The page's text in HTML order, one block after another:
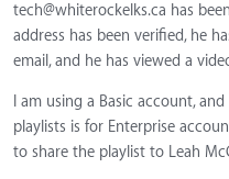
tech@whiterockelks.ca has
address has been verified, he
email, and he has viewed a
I am using a Basic account,
playlists is for Enterprise
to share the playlist to Leah